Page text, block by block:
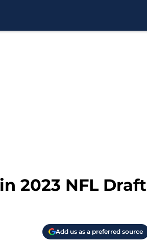
2023 NFL Draft
Add us as a preferred source